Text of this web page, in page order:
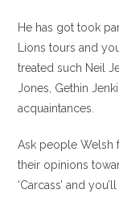
He has got took
Lions tours and
treated such Neil
Jones, Gethin
acquaintances.
Ask people Welsh
their opinions
‘Carcass’ and